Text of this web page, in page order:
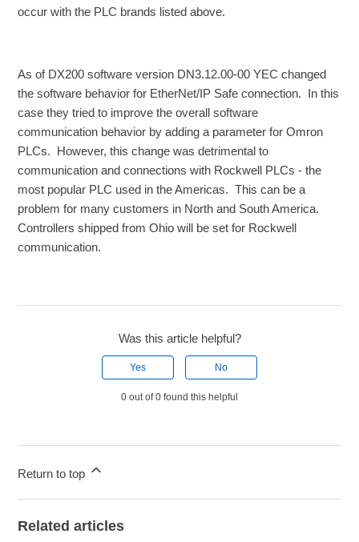
occur with the PLC brands listed above.
As of DX200 software version DN3.12.00-00 YEC changed
the software behavior for EtherNet/IP Safe connection. In this
case they tried to improve the overall software
communication behavior by adding a parameter for Omron
PLCs. However, this change was detrimental to
communication and connections with Rockwell PLCs - the
most popular PLC used in the Americas. This can be a
problem for many customers in North and South America.
Controllers shipped from Ohio will be set for Rockwell
communication.
Was this article helpful?
Yes No
0 out of 0 found this helpful
Return to top
Related articles